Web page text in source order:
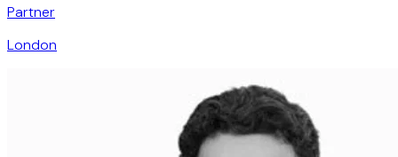
Partner
London